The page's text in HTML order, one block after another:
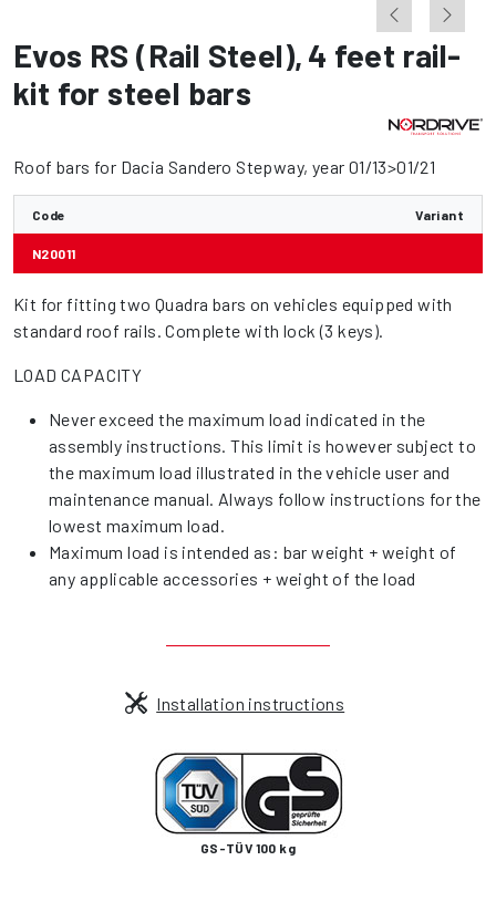
Evos RS (Rail Steel), 4 feet rail-
kit for steel bars
Roof bars for Dacia Sandero Stepway, year 01/13>01/21
Code Variant
N20011
Kit for fitting two Quadra bars on vehicles equipped with
standard roof rails. Complete with lock (3 keys).
LOAD CAPACITY
Never exceed the maximum load indicated in the
assembly instructions. This limit is however subject to
the maximum load illustrated in the vehicle user and
maintenance manual. Always follow instructions for the
lowest maximum load.
Maximum load is intended as: bar weight + weight of
any applicable accessories + weight of the load
Installation instructions
GS-TÜV 100 kg